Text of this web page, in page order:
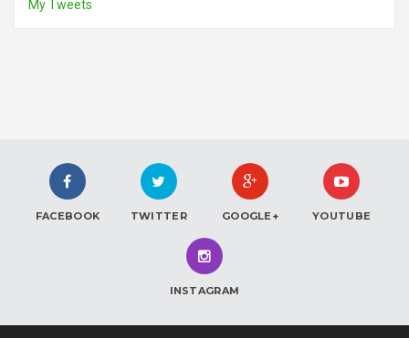
My Tweets
FACEBOOK TWITTER GOOGLE+ YOUTUBE
INSTAGRAM